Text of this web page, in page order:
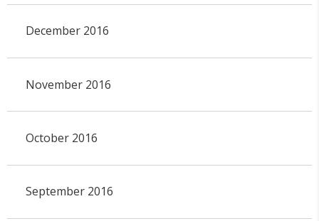
December 2016
November 2016
October 2016
September 2016